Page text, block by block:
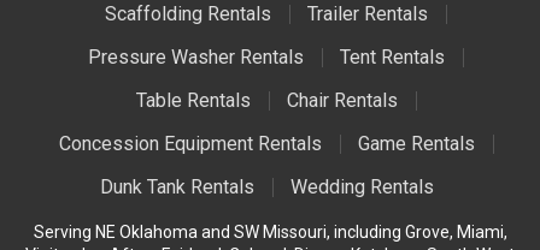
Scaffolding Rentals
Trailer Rentals
Pressure Washer Rentals
Tent Rentals
Table Rentals
Chair Rentals
Concession Equipment Rentals
Game Rentals
Dunk Tank Rentals
Wedding Rentals
Serving NE Oklahoma and SW Missouri, including Grove, Miami,